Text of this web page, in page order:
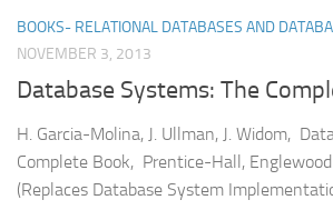
BOOKS- RELATIONAL DATABASES AND
NOVEMBER 3, 2013
Database Systems: The
H. Garcia-Molina, J. Ullman, J. Widom,
Complete Book, Prentice-Hall,
(Replaces Database System